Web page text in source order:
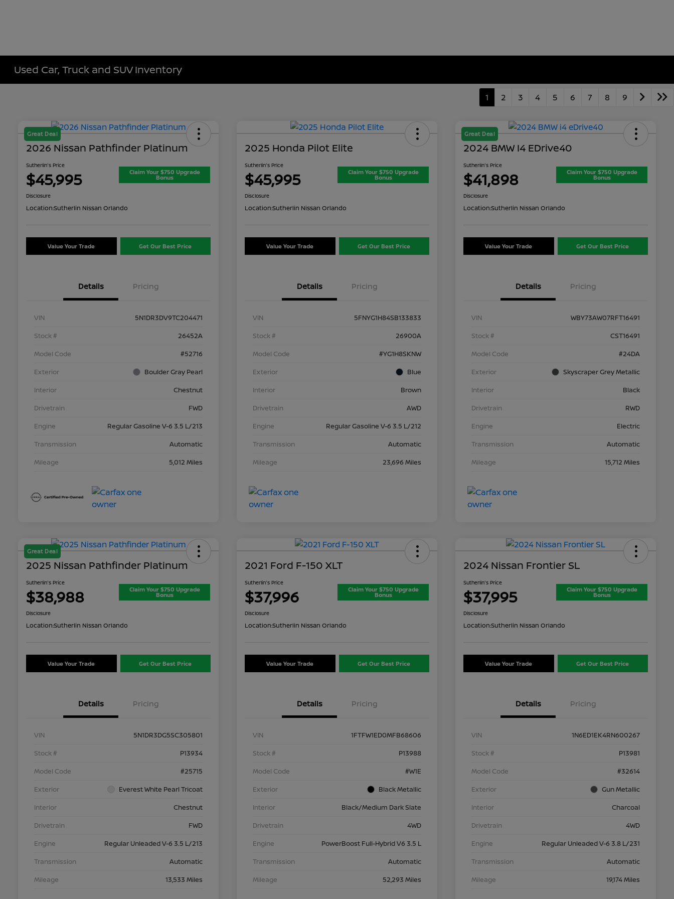
Used Car, Truck and SUV Inventory
1 2 3 4 5 6 7 8 9
Great Deal
2026 Nissan Pathfinder Platinum
Sutherlin's Price
$45,995 Claim Your $750 Upgrade
Bonus
Disclosure
Location:Sutherlin Nissan Orlando
Value Your Trade Get Our Best Price
Details Pricing
VIN
5N1DR3DV9TC204471
Stock #
26452A
Model Code
#52716
Exterior
Boulder Gray Pearl
Interior
Chestnut
Drivetrain
FWD
Engine
Regular Gasoline V-6 3.5 L/213
Transmission
Automatic
Mileage
5,012 Miles
2025 Honda Pilot Elite
Sutherlin's Price
$45,995 Claim Your $750 Upgrade
Bonus
Disclosure
Location:Sutherlin Nissan Orlando
Value Your Trade Get Our Best Price
Details Pricing
VIN
5FNYG1H84SB133833
Stock #
26900A
Model Code
#YG1H8SKNW
Exterior
Blue
Interior
Brown
Drivetrain
AWD
Engine
Regular Gasoline V-6 3.5 L/212
Transmission
Automatic
Mileage
23,696 Miles
Great Deal
2024 BMW I4 EDrive40
Sutherlin's Price
$41,898 Claim Your $750 Upgrade
Bonus
Disclosure
Location:Sutherlin Nissan Orlando
Value Your Trade Get Our Best Price
Details Pricing
VIN
WBY73AW07RFT16491
Stock #
CST16491
Model Code
#24DA
Exterior
Skyscraper Grey Metallic
Interior
Black
Drivetrain
RWD
Engine
Electric
Transmission
Automatic
Mileage
15,712 Miles
Great Deal
2025 Nissan Pathfinder Platinum
Sutherlin's Price
$38,988 Claim Your $750 Upgrade
Bonus
Disclosure
Location:Sutherlin Nissan Orlando
Value Your Trade Get Our Best Price
Details Pricing
VIN
5N1DR3DG5SC305801
Stock #
P13934
Model Code
#25715
Exterior
Everest White Pearl Tricoat
Interior
Chestnut
Drivetrain
FWD
Engine
Regular Unleaded V-6 3.5 L/213
Transmission
Automatic
Mileage
13,533 Miles
2021 Ford F-150 XLT
Sutherlin's Price
$37,996 Claim Your $750 Upgrade
Bonus
Disclosure
Location:Sutherlin Nissan Orlando
Value Your Trade Get Our Best Price
Details Pricing
VIN
1FTFW1ED0MFB68606
Stock #
P13988
Model Code
#W1E
Exterior
Black Metallic
Interior
Black/Medium Dark Slate
Drivetrain
4WD
Engine
PowerBoost Full-Hybrid V6 3.5 L
Transmission
Automatic
Mileage
52,293 Miles
2024 Nissan Frontier SL
Sutherlin's Price
$37,995 Claim Your $750 Upgrade
Bonus
Disclosure
Location:Sutherlin Nissan Orlando
Value Your Trade Get Our Best Price
Details Pricing
VIN
1N6ED1EK4RN600267
Stock #
P13981
Model Code
#32614
Exterior
Gun Metallic
Interior
Charcoal
Drivetrain
4WD
Engine
Regular Unleaded V-6 3.8 L/231
Transmission
Automatic
Mileage
19,174 Miles